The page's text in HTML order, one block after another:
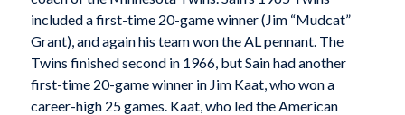
included a first-time 20-game winner (Jim “Mudcat”
Grant), and again his team won the AL pennant. The
Twins finished second in 1966, but Sain had another
first-time 20-game winner in Jim Kaat, who won a
career-high 25 games. Kaat, who led the American